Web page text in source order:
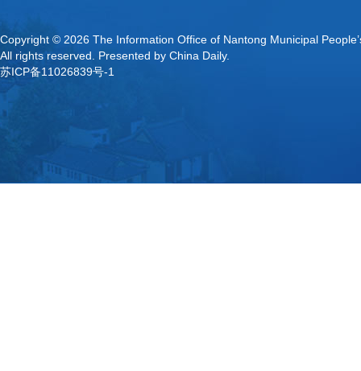
Copyright © 2026 The Information Office of Nantong Municipal
All rights reserved. Presented by China Daily.
苏ICP备11026839号-1